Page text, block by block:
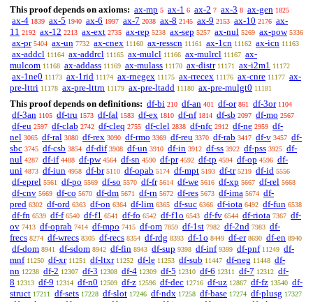
This proof depends on axioms: ax-mp 5 ax-1 6 ax-2 7 ax-3 8 ax-gen 1825
ax-4 1839 ax-5 1940 ax-6 1997 ax-7 2038 ax-8 2145 ax-9 2153 ax-10 2176 ax-
11 2192 ax-12 2213 ax-ext 2735 ax-rep 5238 ax-sep 5257 ax-nul 5269 ax-pow 5336
ax-pr 5404 ax-un 7732 ax-cnex 11160 ax-resscn 11161 ax-1cn 11162 ax-icn 11163
ax-addcl 11164 ax-addrcl 11165 ax-mulcl 11166 ax-mulrcl 11167 ax-
mulcom 11168 ax-addass 11169 ax-mulass 11170 ax-distr 11171 ax-i2m1 11172
ax-1ne0 11173 ax-1rid 11174 ax-rnegex 11175 ax-rrecex 11176 ax-cnre 11177 ax-
pre-lttri 11178 ax-pre-lttrn 11179 ax-pre-ltadd 11180 ax-pre-mulgt0 11181
This proof depends on definitions: df-bi 210 df-an 401 df-or 861 df-3or 1104
df-3an 1105 df-tru 1573 df-fal 1583 df-ex 1810 df-nf 1814 df-sb 2097 df-mo 2567
df-eu 2597 df-clab 2742 df-cleq 2755 df-clel 2838 df-nfc 2912 df-ne 2959 df-
nel 3065 df-ral 3080 df-rex 3090 df-rmo 3369 df-reu 3370 df-rab 3417 df-v 3457 df-
sbc 3745 df-csb 3854 df-dif 3908 df-un 3910 df-in 3912 df-ss 3922 df-pss 3925 df-
nul 4287 df-if 4488 df-pw 4564 df-sn 4590 df-pr 4592 df-tp 4594 df-op 4596 df-
uni 4873 df-iun 4958 df-br 5110 df-opab 5174 df-mpt 5193 df-tr 5219 df-id 5556
df-eprel 5561 df-po 5569 df-so 5570 df-fr 5614 df-we 5616 df-xp 5667 df-rel 5668
df-cnv 5669 df-co 5670 df-dm 5671 df-rn 5672 df-res 5673 df-ima 5674 df-
pred 6302 df-ord 6363 df-on 6364 df-lim 6365 df-suc 6366 df-iota 6492 df-fun 6538
df-fn 6539 df-f 6540 df-f1 6541 df-fo 6542 df-f1o 6543 df-fv 6544 df-riota 7367 df-
ov 7413 df-oprab 7414 df-mpo 7415 df-om 7859 df-1st 7982 df-2nd 7983 df-
frecs 8274 df-wrecs 8305 df-recs 8354 df-rdg 8393 df-1o 8449 df-er 8690 df-en 8940
df-dom 8941 df-sdom 8942 df-fin 8943 df-sup 9398 df-inf 9399 df-pnf 11249 df-
mnf 11250 df-xr 11251 df-ltxr 11252 df-le 11253 df-sub 11447 df-neg 11448 df-
nn 12238 df-2 12307 df-3 12308 df-4 12309 df-5 12310 df-6 12311 df-7 12312 df-
8 12313 df-9 12314 df-n0 12509 df-z 12596 df-dec 12716 df-uz 12867 df-fz 13540 df-
struct 17211 df-sets 17228 df-slot 17246 df-ndx 17258 df-base 17274 df-plusg 17327